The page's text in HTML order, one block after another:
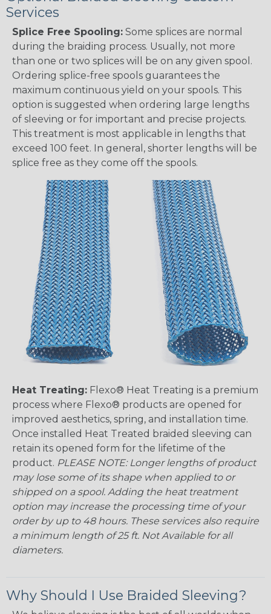
Services
Splice Free Spooling: Some splices are normal
during the braiding process. Usually, not more
than one or two splices will be on any given spool.
Ordering splice-free spools guarantees the
maximum continuous yield on your spools. This
option is suggested when ordering large lengths
of sleeving or for important and precise projects.
This treatment is most applicable in lengths that
exceed 100 feet. In general, shorter lengths will be
splice free as they come off the spools.
Heat Treating: Flexo® Heat Treating is a premium
process where Flexo® products are opened for
improved aesthetics, spring, and installation time.
Once installed Heat Treated braided sleeving can
retain its opened form for the lifetime of the
product. PLEASE NOTE: Longer lengths of product
may lose some of its shape when applied to or
shipped on a spool. Adding the heat treatment
option may increase the processing time of your
order by up to 48 hours. These services also require
a minimum length of 25 ft. Not Available for all
diameters.
Why Should I Use Braided Sleeving?